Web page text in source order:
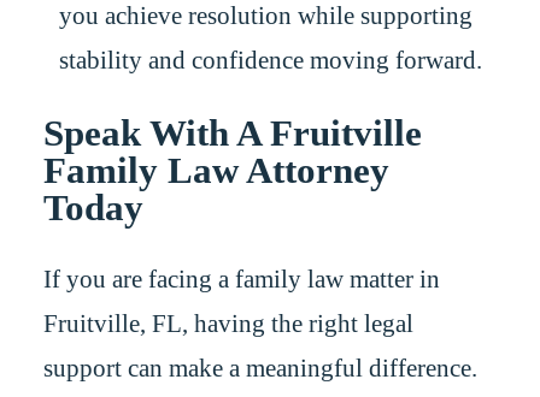
you achieve resolution while supporting
stability and confidence moving forward.
Speak With A Fruitville
Family Law Attorney
Today
If you are facing a family law matter in
Fruitville, FL, having the right legal
support can make a meaningful difference.